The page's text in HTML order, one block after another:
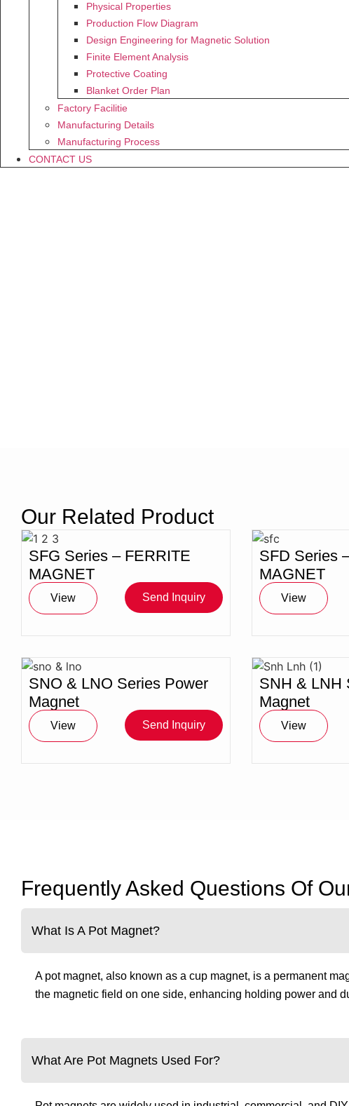
Physical Properties
Production Flow Diagram
Design Engineering for Magnetic Solution
Finite Element Analysis
Protective Coating
Blanket Order Plan
Factory Facilitie
Manufacturing Details
Manufacturing Process
CONTACT US
Magnet
Our Related Product
SFG Series – FERRITE
MAGNET
View Send Inquiry
SFD Series
MAGNET
View
SNO & LNO Series Power
Magnet
View Send Inquiry
SNH & LNH
Magnet
View
Frequently Asked Questions Of
What Is A Pot Magnet?
A pot magnet, also known as a cup magnet, is a permanent
the magnetic field on one side, enhancing holding power and
What Are Pot Magnets Used For?